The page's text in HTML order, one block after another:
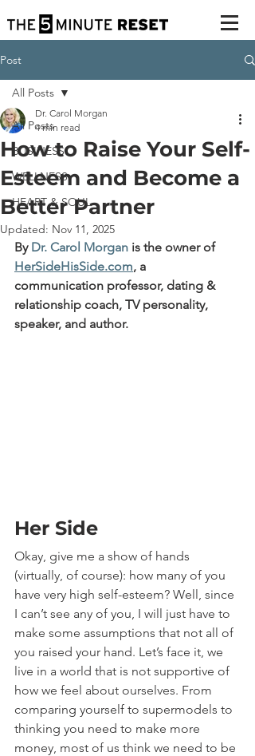
Post
All Posts
BUSINESS
WELLNESS
HEART & SOUL
All Posts
How to Raise Your Self-
Esteem and Become a
Better Partner
Dr. Carol Morgan
4 min read
Updated: Nov 11, 2025
By Dr. Carol Morgan is the owner of
HerSideHisSide.com, a
communication professor, dating &
relationship coach, TV personality,
speaker, and author.
Her Side
Okay, give me a show of hands
(virtually, of course): how many of you
have very high self-esteem? Well, since
I can’t see any of you, I will just have to
make some assumptions that not all of
you raised your hand. Let’s face it, we
live in a world that is not supportive of
how we feel about ourselves. From
comparing yourself to supermodels to
thinking you need to make more
money, most of us think we need to be